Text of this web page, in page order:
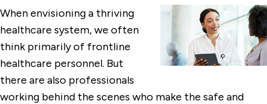
When envisioning a thriving
healthcare system, we often
think primarily of frontline
healthcare personnel. But
there are also professionals
working behind the scenes who make the safe and